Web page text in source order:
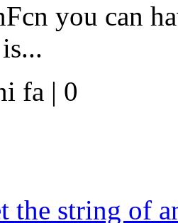
you can
fa | 0
the string of